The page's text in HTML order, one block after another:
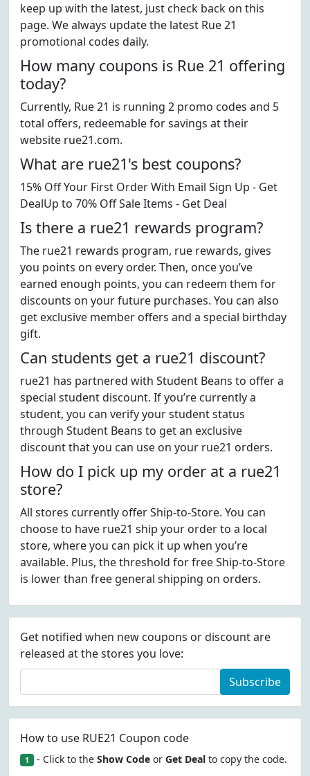
keep up with the latest, just check back on this
page. We always update the latest Rue 21
promotional codes daily.
How many coupons is Rue 21 offering
today?
Currently, Rue 21 is running 2 promo codes and 5
total offers, redeemable for savings at their
website rue21.com.
What are rue21's best coupons?
15% Off Your First Order With Email Sign Up - Get
DealUp to 70% Off Sale Items - Get Deal
Is there a rue21 rewards program?
The rue21 rewards program, rue rewards, gives
you points on every order. Then, once you’ve
earned enough points, you can redeem them for
discounts on your future purchases. You can also
get exclusive member offers and a special birthday
gift.
Can students get a rue21 discount?
rue21 has partnered with Student Beans to offer a
special student discount. If you’re currently a
student, you can verify your student status
through Student Beans to get an exclusive
discount that you can use on your rue21 orders.
How do I pick up my order at a rue21
store?
All stores currently offer Ship-to-Store. You can
choose to have rue21 ship your order to a local
store, where you can pick it up when you’re
available. Plus, the threshold for free Ship-to-Store
is lower than free general shipping on orders.
Get notified when new coupons or discount are
released at the stores you love:
Subscribe
How to use RUE21 Coupon code
1 - Click to the Show Codeor Get Dealto copy the code.